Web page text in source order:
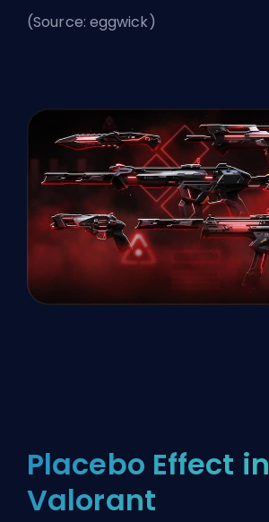
(Source: eggwick)
Placebo Effect in
Valorant